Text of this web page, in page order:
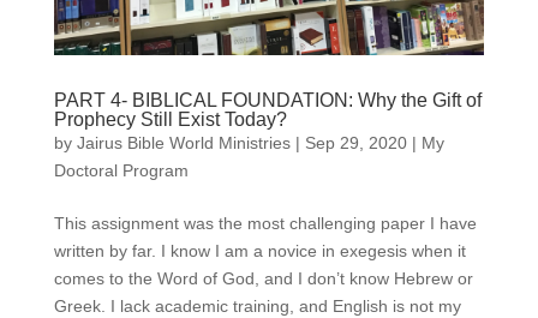
PART 4- BIBLICAL FOUNDATION: Why the Gift of
Prophecy Still Exist Today?
by Jairus Bible World Ministries| Sep 29, 2020| My
Doctoral Program
This assignment was the most challenging paper I have
written by far. I know I am a novice in exegesis when it
comes to the Word of God, and I don’t know Hebrew or
Greek. I lack academic training, and English is not my